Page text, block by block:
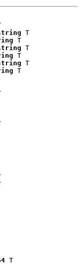
T
T
T
T
T
T
T